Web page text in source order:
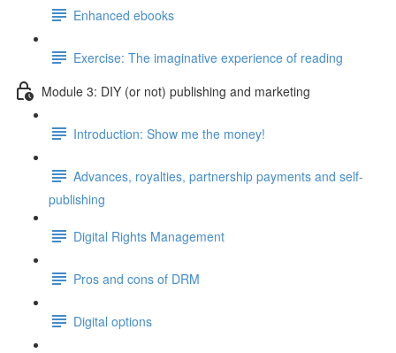
Enhanced ebooks
Exercise: The imaginative experience of reading
Module 3: DIY (or not) publishing and marketing
Introduction: Show me the money!
Advances, royalties, partnership payments and self-
publishing
Digital Rights Management
Pros and cons of DRM
Digital options